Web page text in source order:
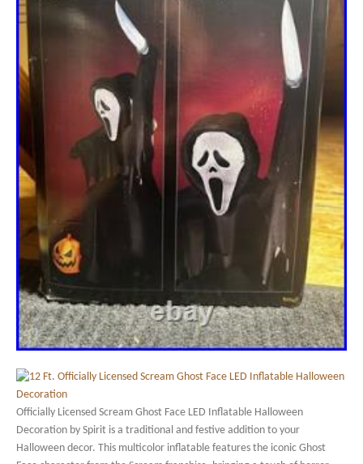
Officially Licensed Scream Ghost Face LED Inflatable Halloween
Decoration by Spirit is a traditional and festive addition to your
Halloween decor. This multicolor inflatable features the iconic Ghost